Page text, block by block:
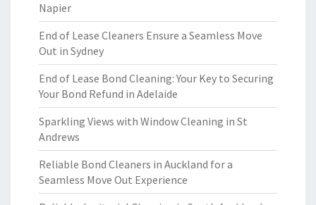
Napier
End of Lease Cleaners Ensure a Seamless Move
Out in Sydney
End of Lease Bond Cleaning: Your Key to Securing
Your Bond Refund in Adelaide
Sparkling Views with Window Cleaning in St
Andrews
Reliable Bond Cleaners in Auckland for a
Seamless Move Out Experience